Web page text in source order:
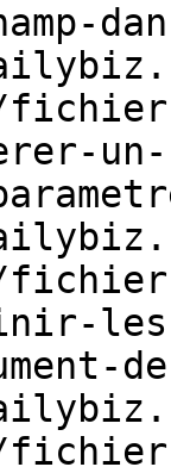
un-
les-